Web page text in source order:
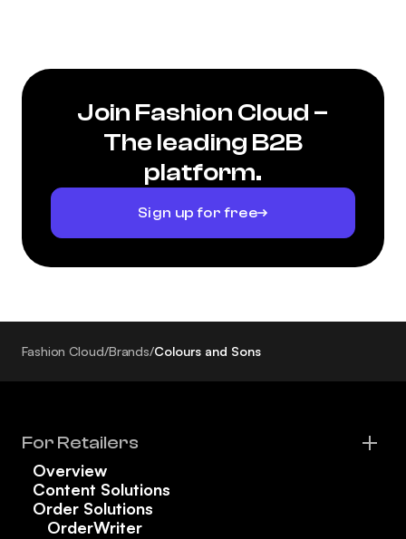
Join Fashion Cloud –
The leading B2B
platform.
Sign up for free
Fashion Cloud/Brands/Colours and Sons
For Retailers
Overview
Content Solutions
Order Solutions
OrderWriter